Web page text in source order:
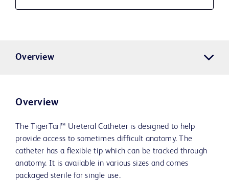
Overview
Overview
The TigerTail™ Ureteral Catheter is designed to help
provide access to sometimes difficult anatomy. The
catheter has a flexible tip which can be tracked through
anatomy. It is available in various sizes and comes
packaged sterile for single use.